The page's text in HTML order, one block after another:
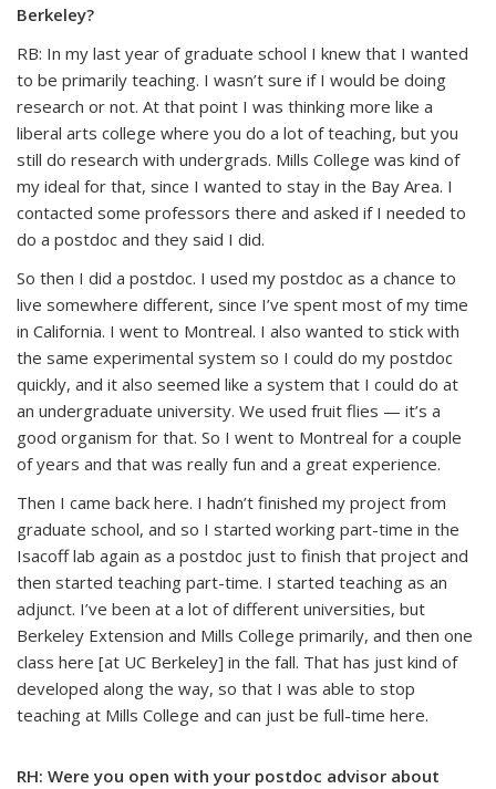
Berkeley?
RB: In my last year of graduate school I knew that I wanted
to be primarily teaching. I wasn’t sure if I would be doing
research or not. At that point I was thinking more like a
liberal arts college where you do a lot of teaching, but you
still do research with undergrads. Mills College was kind of
my ideal for that, since I wanted to stay in the Bay Area. I
contacted some professors there and asked if I needed to
do a postdoc and they said I did.
So then I did a postdoc. I used my postdoc as a chance to
live somewhere different, since I’ve spent most of my time
in California. I went to Montreal. I also wanted to stick with
the same experimental system so I could do my postdoc
quickly, and it also seemed like a system that I could do at
an undergraduate university. We used fruit flies — it’s a
good organism for that. So I went to Montreal for a couple
of years and that was really fun and a great experience.
Then I came back here. I hadn’t finished my project from
graduate school, and so I started working part-time in the
Isacoff lab again as a postdoc just to finish that project and
then started teaching part-time. I started teaching as an
adjunct. I’ve been at a lot of different universities, but
Berkeley Extension and Mills College primarily, and then one
class here [at UC Berkeley] in the fall. That has just kind of
developed along the way, so that I was able to stop
teaching at Mills College and can just be full-time here.
RH: Were you open with your postdoc advisor about